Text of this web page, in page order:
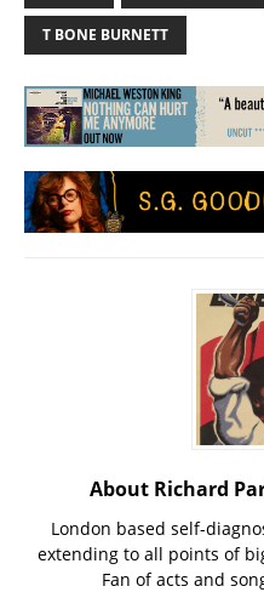
T BONE BURNETT
About Richard
London based self-
extending to all points of
Fan of acts and